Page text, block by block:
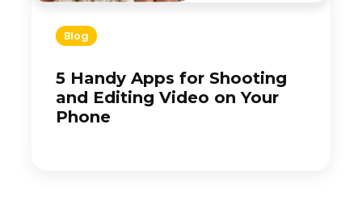
Blog
5 Handy Apps for Shooting
and Editing Video on Your
Phone